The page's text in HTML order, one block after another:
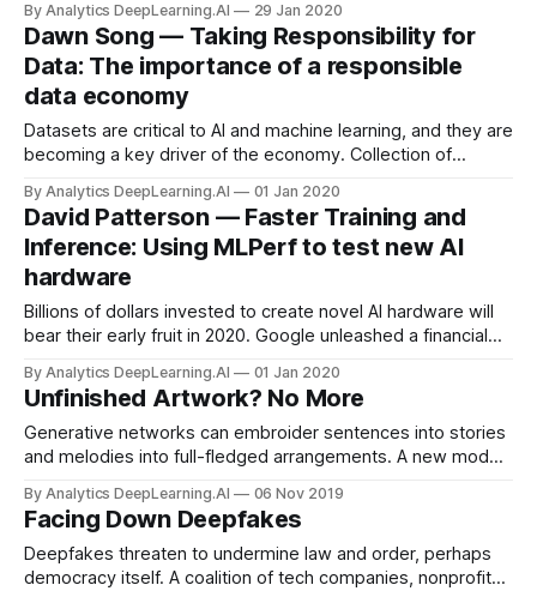
Recode reported.
By Analytics DeepLearning.AI 29 Jan 2020
Dawn Song — Taking Responsibility for
Data: The importance of a responsible
data economy
Datasets are critical to AI and machine learning, and they are
becoming a key driver of the economy. Collection of
aspect of people’s lives.
By Analytics DeepLearning.AI 01 Jan 2020
David Patterson — Faster Training and
Inference: Using MLPerf to test new AI
hardware
Billions of dollars invested to create novel AI hardware will
bear their early fruit in 2020. Google unleashed a financial
By Analytics DeepLearning.AI 01 Jan 2020
Unfinished Artwork? No More
Generative networks can embroider sentences into stories
and melodies into full-fledged arrangements. A new model
By Analytics DeepLearning.AI 06 Nov 2019
Facing Down Deepfakes
Deepfakes threaten to undermine law and order, perhaps
democracy itself. A coalition of tech companies, nonprofits,